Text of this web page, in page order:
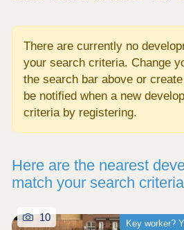
There are currently no
your search criteria. Change
the search bar above or
be notified when a new
criteria by registering.
Here are the nearest
match your search criteria
Key worker?
10